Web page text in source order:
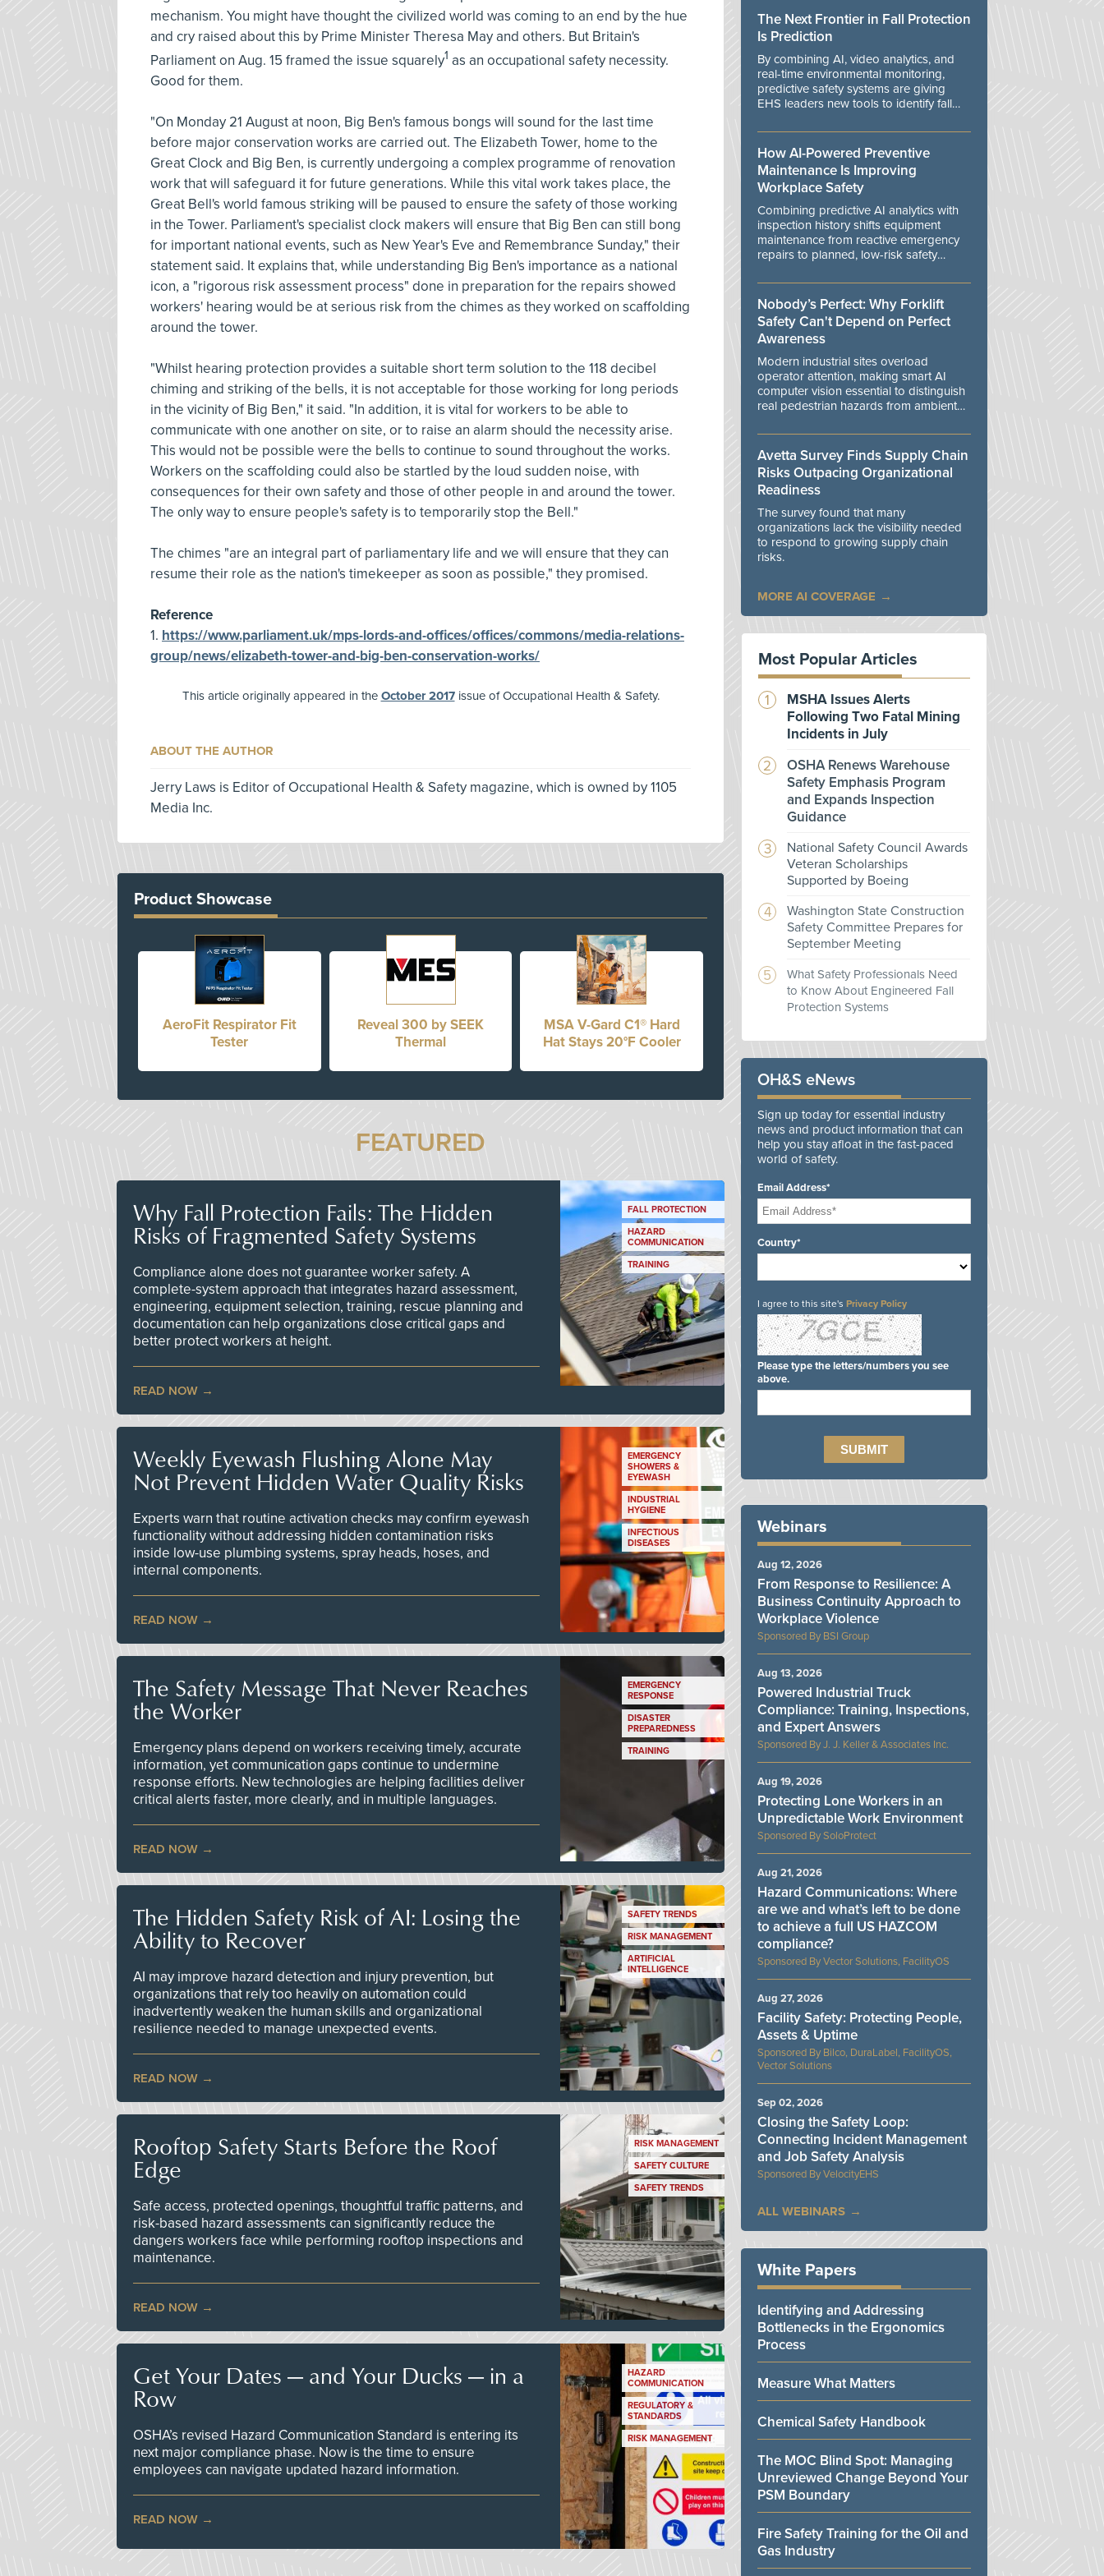
mechanism. You might have thought the civilized world was coming to an end by the hue
and cry raised about this by Prime Minister Theresa May and others. But Britain's
Parliament on Aug. 15 framed the issue squarely1 as an occupational safety necessity.
Good for them.
"On Monday 21 August at noon, Big Ben's famous bongs will sound for the last time
before major conservation works are carried out. The Elizabeth Tower, home to the
Great Clock and Big Ben, is currently undergoing a complex programme of renovation
work that will safeguard it for future generations. While this vital work takes place, the
Great Bell's world famous striking will be paused to ensure the safety of those working
in the Tower. Parliament's specialist clock makers will ensure that Big Ben can still bong
for important national events, such as New Year's Eve and Remembrance Sunday," their
statement said. It explains that, while understanding Big Ben's importance as a national
icon, a "rigorous risk assessment process" done in preparation for the repairs showed
workers' hearing would be at serious risk from the chimes as they worked on scaffolding
around the tower.
"Whilst hearing protection provides a suitable short term solution to the 118 decibel
chiming and striking of the bells, it is not acceptable for those working for long periods
in the vicinity of Big Ben," it said. "In addition, it is vital for workers to be able to
communicate with one another on site, or to raise an alarm should the necessity arise.
This would not be possible were the bells to continue to sound throughout the works.
Workers on the scaffolding could also be startled by the loud sudden noise, with
consequences for their own safety and those of other people in and around the tower.
The only way to ensure people's safety is to temporarily stop the Bell."
The chimes "are an integral part of parliamentary life and we will ensure that they can
resume their role as the nation's timekeeper as soon as possible," they promised.
Reference
1. https://www.parliament.uk/mps-lords-and-offices/offices/commons/media-relations-
group/news/elizabeth-tower-and-big-ben-conservation-works/
This article originally appeared in the October 2017issue of Occupational Health & Safety.
ABOUT THE AUTHOR
Jerry Laws is Editor of Occupational Health & Safety magazine, which is owned by 1105
Media Inc.
Product Showcase
AeroFit Respirator Fit
Tester
Reveal 300 by SEEK
Thermal
MSA V-Gard C1® Hard
Hat Stays 20°F Cooler
FEATURED
Why Fall Protection Fails: The Hidden
Risks of Fragmented Safety Systems
Compliance alone does not guarantee worker safety. A
complete-system approach that integrates hazard assessment,
engineering, equipment selection, training, rescue planning and
documentation can help organizations close critical gaps and
better protect workers at height.
READ NOW
FALL PROTECTION
HAZARD
COMMUNICATION
TRAINING
Weekly Eyewash Flushing Alone May
Not Prevent Hidden Water Quality Risks
Experts warn that routine activation checks may confirm eyewash
functionality without addressing hidden contamination risks
inside low-use plumbing systems, spray heads, hoses, and
internal components.
READ NOW
EMERGENCY
SHOWERS &
EYEWASH
INDUSTRIAL
HYGIENE
INFECTIOUS
DISEASES
The Safety Message That Never Reaches
the Worker
Emergency plans depend on workers receiving timely, accurate
information, yet communication gaps continue to undermine
response efforts. New technologies are helping facilities deliver
critical alerts faster, more clearly, and in multiple languages.
READ NOW
EMERGENCY
RESPONSE
DISASTER
PREPAREDNESS
TRAINING
The Hidden Safety Risk of AI: Losing the
Ability to Recover
AI may improve hazard detection and injury prevention, but
organizations that rely too heavily on automation could
inadvertently weaken the human skills and organizational
resilience needed to manage unexpected events.
READ NOW
SAFETY TRENDS
RISK MANAGEMENT
ARTIFICIAL
INTELLIGENCE
Rooftop Safety Starts Before the Roof
Edge
Safe access, protected openings, thoughtful traffic patterns, and
risk-based hazard assessments can significantly reduce the
dangers workers face while performing rooftop inspections and
maintenance.
READ NOW
RISK MANAGEMENT
SAFETY CULTURE
SAFETY TRENDS
Get Your Dates — and Your Ducks — in a
Row
OSHA’s revised Hazard Communication Standard is entering its
next major compliance phase. Now is the time to ensure
employees can navigate updated hazard information.
READ NOW
HAZARD
COMMUNICATION
REGULATORY &
STANDARDS
RISK MANAGEMENT
The Next Frontier in Fall Protection
Is Prediction
By combining AI, video analytics, and
real-time environmental monitoring,
predictive safety systems are giving
EHS leaders new tools to identify fall
danger.
How AI-Powered Preventive
Maintenance Is Improving
Workplace Safety
Combining predictive AI analytics with
inspection history shifts equipment
maintenance from reactive emergency
repairs to planned, low-risk safety
Nobody’s Perfect: Why Forklift
Safety Can't Depend on Perfect
Awareness
Modern industrial sites overload
operator attention, making smart AI
computer vision essential to distinguish
real pedestrian hazards from ambient
Avetta Survey Finds Supply Chain
Risks Outpacing Organizational
Readiness
The survey found that many
organizations lack the visibility needed
to respond to growing supply chain
risks.
MORE AI COVERAGE
Most Popular Articles
MSHA Issues Alerts
Following Two Fatal Mining
Incidents in July
OSHA Renews Warehouse
Safety Emphasis Program
and Expands Inspection
Guidance
National Safety Council Awards
Veteran Scholarships
Supported by Boeing
Washington State Construction
Safety Committee Prepares for
September Meeting
What Safety Professionals Need
to Know About Engineered Fall
Protection Systems
OH&S eNews
Sign up today for essential industry
news and product information that can
help you stay afloat in the fast-paced
world of safety.
Email Address*
Country*
I agree to this site's Privacy Policy
Please type the letters/numbers you see
above.
Webinars
BSI Group
From Response to Resilience: A
Business Continuity Approach to
Workplace Violence
Aug 12, 2026
J. J. Keller & Associates Inc.
Powered Industrial Truck
Compliance: Training, Inspections,
and Expert Answers
Aug 13, 2026
SoloProtect
Protecting Lone Workers in an
Unpredictable Work Environment
Aug 19, 2026
Vector Solutions, FacilityOS
Hazard Communications: Where
are we and what’s left to be done
to achieve a full US HAZCOM
compliance?
Aug 21, 2026
Bilco, DuraLabel, FacilityOS,
Vector Solutions
Facility Safety: Protecting People,
Assets & Uptime
Aug 27, 2026
VelocityEHS
Closing the Safety Loop:
Connecting Incident Management
and Job Safety Analysis
Sep 02, 2026
ALL WEBINARS
White Papers
Identifying and Addressing
Bottlenecks in the Ergonomics
Process
Measure What Matters
Chemical Safety Handbook
The MOC Blind Spot: Managing
Unreviewed Change Beyond Your
PSM Boundary
Fire Safety Training for the Oil and
Gas Industry